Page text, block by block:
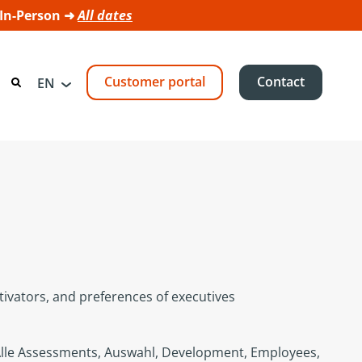
Person ➜All dates
EN Customer portal Contact
and preferences of executives
Assessments, Auswahl, Development, Employees,